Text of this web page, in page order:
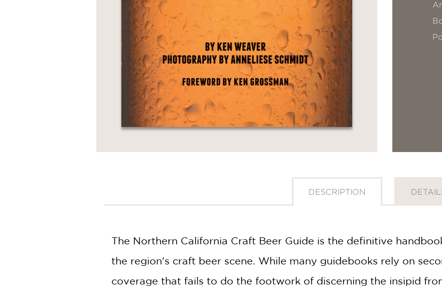
FOOD
DRINK
GARDENING
GRAPHIC
NOVELS
AND
TEENS
MANGA
NATURE
DESCRIPTION
The Northern California Craft Beer Guide is the definitive
the region's craft beer scene. While many guidebooks rely on
coverage that fails to do the footwork of discerning the insipid